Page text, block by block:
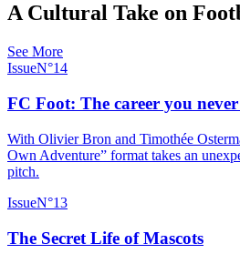
A Cultural Take on
See More
IssueN°14
FC Foot: The career you
With Olivier Bron and Timothée
Own Adventure” format takes an
pitch.
IssueN°13
The Secret Life of Mascots